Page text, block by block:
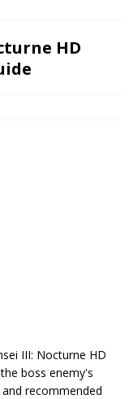
HD
III: Nocturne HD
boss enemy's
recommended